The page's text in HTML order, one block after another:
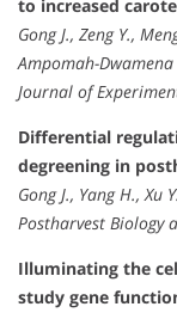
to increased
Gong J., Zeng Y.,
Ampomah-Dwamena
Journal of
Differential
degreening in
Gong J., Yang H., Xu
Postharvest Biology
Illuminating the
study gene